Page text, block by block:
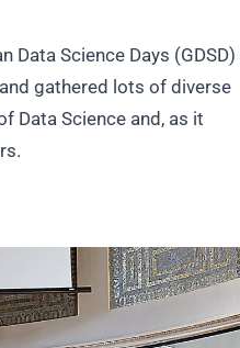
Data Science Days (GDSD)
gathered lots of diverse
Data Science and, as it